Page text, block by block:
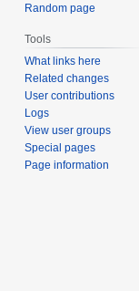
Random page
Tools
What links here
Related changes
User contributions
Logs
View user groups
Special pages
Page information